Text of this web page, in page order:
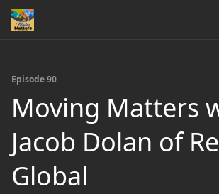
Episode 90
Moving Matters
Jacob Dolan of
Global